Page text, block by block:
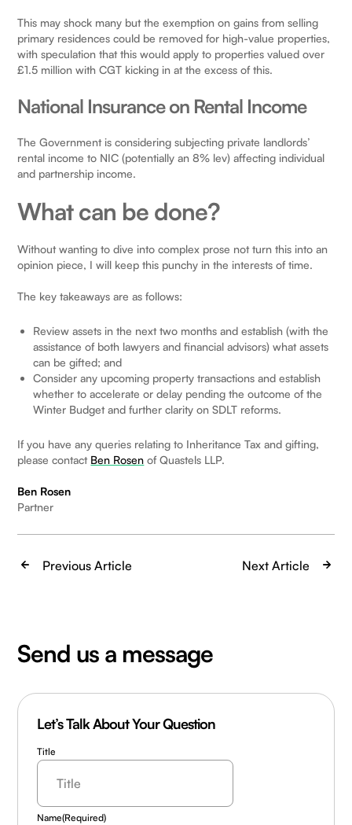
This may shock many but the exemption on gains from selling
primary residences could be removed for high-value properties,
with speculation that this would apply to properties valued over
£1.5 million with CGT kicking in at the excess of this.
National Insurance on Rental Income
The Government is considering subjecting private landlords’
rental income to NIC (potentially an 8% lev) affecting individual
and partnership income.
What can be done?
Without wanting to dive into complex prose not turn this into an
opinion piece, I will keep this punchy in the interests of time.
The key takeaways are as follows:
Review assets in the next two months and establish (with the
assistance of both lawyers and financial advisors) what assets
can be gifted; and
Consider any upcoming property transactions and establish
whether to accelerate or delay pending the outcome of the
Winter Budget and further clarity on SDLT reforms.
If you have any queries relating to Inheritance Tax and gifting,
please contact Ben Rosen of Quastels LLP.
Ben Rosen
Partner
Previous Article Next Article
Send us a message
Let’s Talk About Your Question
Title
Name(Required)